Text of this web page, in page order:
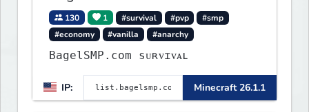
130 1 #survival #pvp
#smp
#economy
#vanilla #anarchy
BagelSMP.com ѕᴜʀᴠɪᴠᴀʟ
IP: Minecraft 26.1.1